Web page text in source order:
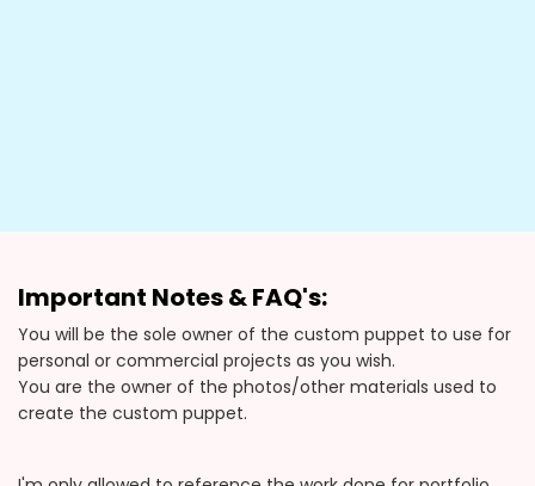
Important Notes & FAQ's:
You will be the sole owner of the custom puppet to use for
personal or commercial projects as you wish.
You are the owner of the photos/other materials used to
create the custom puppet.